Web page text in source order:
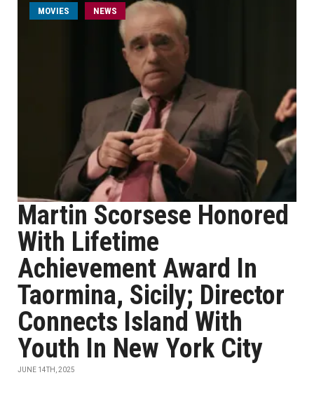
MOVIES NEWS
Martin Scorsese Honored
With Lifetime
Achievement Award In
Taormina, Sicily; Director
Connects Island With
Youth In New York City
JUNE 14TH, 2025